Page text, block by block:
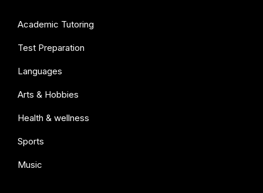
Academic Tutoring
Test Preparation
Languages
Arts & Hobbies
Health & wellness
Sports
Music